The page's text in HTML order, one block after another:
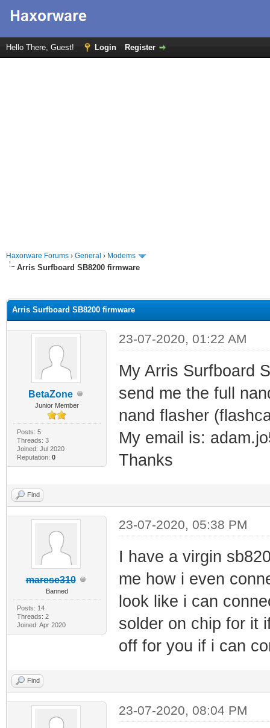
Hello There, Guest! Login Register
Haxorware Forums › General › Modems
Arris Surfboard SB8200 firmware
Arris Surfboard SB8200 firmware
BetaZone
Junior Member
Posts: 5
Threads: 3
Joined: Jul 2020
Reputation: 0
23-07-2020, 01:22 AM
My Arris Surfboard
send me the full
nand flasher
My email is:
Thanks
Find
marese310
Banned
Posts: 14
Threads: 2
Joined: Apr 2020
23-07-2020, 05:38 PM
I have a virgin
me how i even
look like i can
solder on chip for it
off for you if i can
Find
23-07-2020, 08:04 PM